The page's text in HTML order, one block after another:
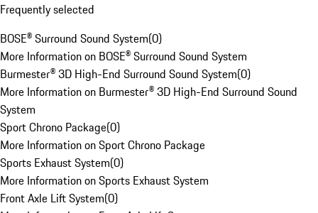
Frequently selected
BOSE® Surround Sound System(0)
More Information on BOSE® Surround Sound System
Burmester® 3D High-End Surround Sound System(0)
More Information on Burmester® 3D High-End Surround Sound
System
Sport Chrono Package(0)
More Information on Sport Chrono Package
Sports Exhaust System(0)
More Information on Sports Exhaust System
Front Axle Lift System(0)